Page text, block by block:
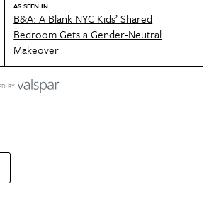
AS SEEN IN
B&A: A Blank NYC Kids’ Shared
Bedroom Gets a Gender-Neutral
Makeover
BY